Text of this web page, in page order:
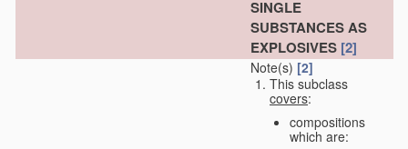
SINGLE
SUBSTANCES AS
EXPLOSIVES [2]
Note(s) [2]
This subclass
covers:
compositions
which are: